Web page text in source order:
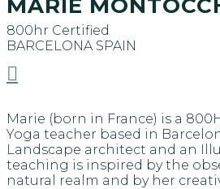
MARIE
800hr Certified
BARCELONA SPAIN

Marie (born in France) is a
Yoga teacher based in
Landscape architect and an
teaching is inspired by the
natural realm and by her